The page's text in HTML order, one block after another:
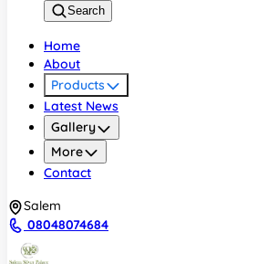
Search
Home
About
Products
Latest News
Gallery
More
Contact
Salem
08048074684